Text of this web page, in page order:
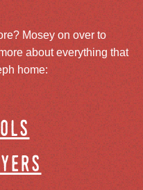
Mosey on over to
about everything that
home: